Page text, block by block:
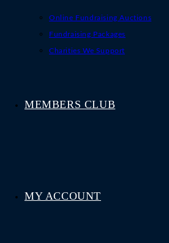
Online Fundraising Auctions
Fundraising Packages
Charities We Support
MEMBERS CLUB
MY ACCOUNT